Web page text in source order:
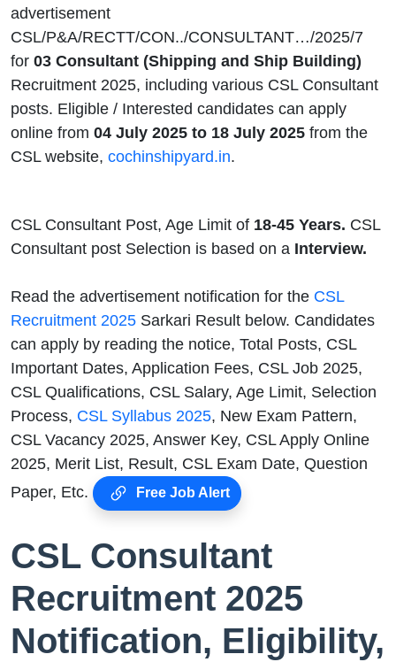
advertisement
CSL/P&A/RECTT/CON../CONSULTANT…/2025/7
for 03 Consultant (Shipping and Ship Building)
Recruitment 2025, including various CSL Consultant
posts. Eligible / Interested candidates can apply
online from 04 July 2025 to 18 July 2025 from the
CSL website, cochinshipyard.in.
CSL Consultant Post, Age Limit of 18-45 Years. CSL
Consultant post Selection is based on a Interview.
Read the advertisement notification for the CSL
Recruitment 2025 Sarkari Result below. Candidates
can apply by reading the notice, Total Posts, CSL
Important Dates, Application Fees, CSL Job 2025,
CSL Qualifications, CSL Salary, Age Limit, Selection
Process, CSL Syllabus 2025, New Exam Pattern,
CSL Vacancy 2025, Answer Key, CSL Apply Online
2025, Merit List, Result, CSL Exam Date, Question
Paper, Etc.
Free Job Alert
CSL Consultant
Recruitment 2025
Notification, Eligibility,